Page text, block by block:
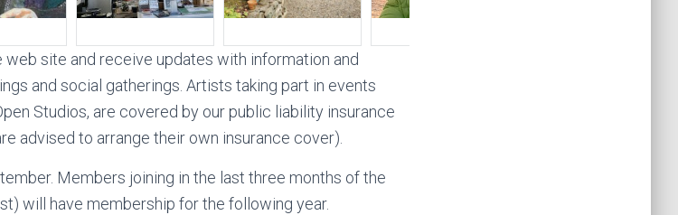
site and receive updates with information and
and social gatherings. Artists taking part in events
Studios, are covered by our public liability insurance
advised to arrange their own insurance cover).
Members joining in the last three months of the
will have membership for the following year.